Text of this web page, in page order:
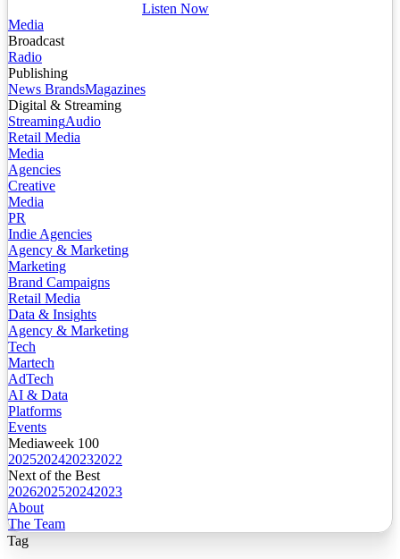
Listen Now
Media
Broadcast
Radio
Publishing
News BrandsMagazines
Digital & Streaming
StreamingAudio
Retail Media
Media
Agencies
Creative
Media
PR
Indie Agencies
Agency & Marketing
Marketing
Brand Campaigns
Retail Media
Data & Insights
Agency & Marketing
Tech
Martech
AdTech
AI & Data
Platforms
Events
Mediaweek 100
2025202420232022
Next of the Best
2026202520242023
About
The Team
Tag